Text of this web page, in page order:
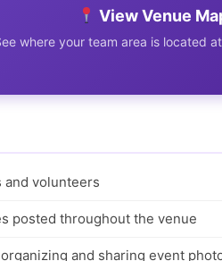
View Venue
where your team area is located
and volunteers
posted throughout the venue
and sharing event